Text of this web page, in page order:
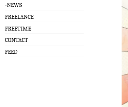
-NEWS
FREELANCE
FREETIME
CONTACT
FEED